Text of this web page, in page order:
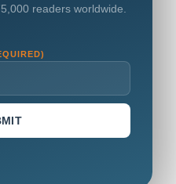
readers worldwide.